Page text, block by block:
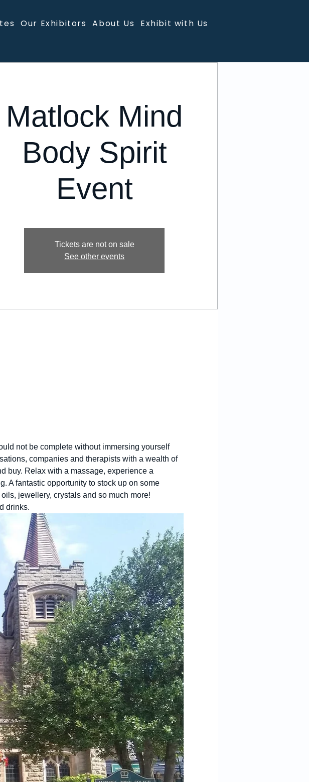
Our Exhibitors About Us Exhibit with Us
Matlock Mind
Body Spirit
Event
Tickets are not on sale
See other events
not be complete without immersing yourself
companies and therapists with a wealth of
buy. Relax with a massage, experience a
A fantastic opportunity to stock up on some
jewellery, crystals and so much more!
drinks.